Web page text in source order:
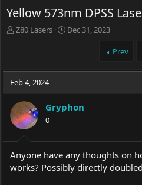
Yellow 573nm DPSS
T
a
d
t
a
r
r
Z80 Lasers
S
t
t
e
Dec 31, 2023
Prev
Feb 4, 2024
Gryphon
0
Anyone have any thoughts on
works? Possibly directly